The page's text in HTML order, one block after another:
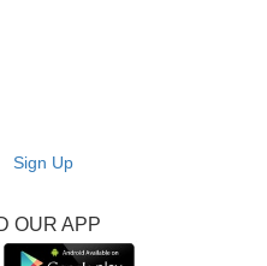
Sign Up
OUR APP